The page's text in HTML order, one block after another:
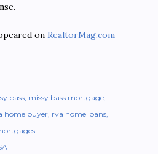
on RealtorMag.com
bass missy bass mortgage
home buyer rva home loans